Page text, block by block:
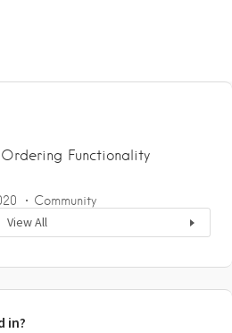
Functionality
Community
View All
in?